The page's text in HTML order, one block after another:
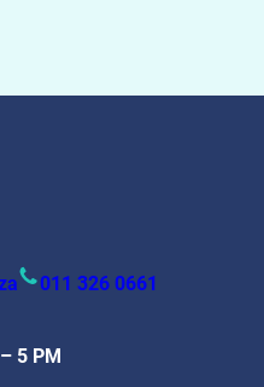
011 326 0661
5 PM